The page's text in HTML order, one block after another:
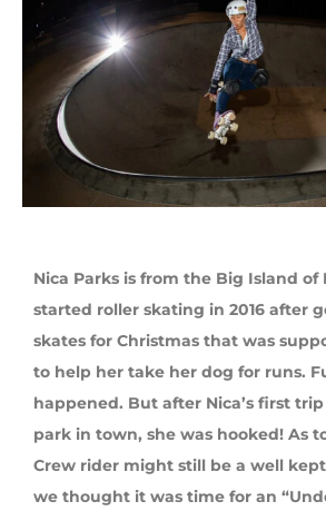
Nica Parks is from the Big Island of
started roller skating in 2016 after
skates for Christmas that was
to help her take her dog for runs.
happened. But after Nica’s first
park in town, she was hooked! As
Crew rider might still be a well
we thought it was time for an